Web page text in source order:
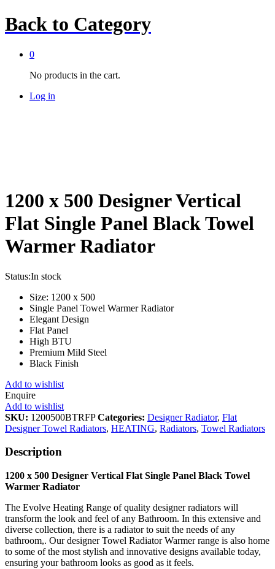
Back to Category
0
No products in the cart.
Log in
1200 x 500 Designer Vertical
Flat Single Panel Black Towel
Warmer Radiator
Status:In stock
Size: 1200 x 500
Single Panel Towel Warmer Radiator
Elegant Design
Flat Panel
High BTU
Premium Mild Steel
Black Finish
Add to wishlist
Enquire
Add to wishlist
SKU: 1200500BTRFPCategories: Designer Radiator, Flat
Designer Towel Radiators, HEATING, Radiators, Towel Radiators
Description
1200 x 500 Designer Vertical Flat Single Panel Black Towel
Warmer Radiator
The Evolve Heating Range of quality designer radiators will
transform the look and feel of any Bathroom. In this extensive and
diverse collection, there is a radiator to suit the needs of any
bathroom,. Our designer Towel Radiator Warmer range is also home
to some of the most stylish and innovative designs available today,
ensuring your bathroom looks as good as it feels.